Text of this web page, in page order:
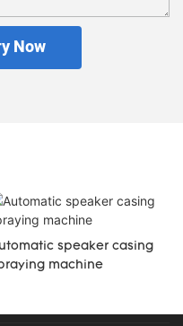
Now
speaker casing
machine